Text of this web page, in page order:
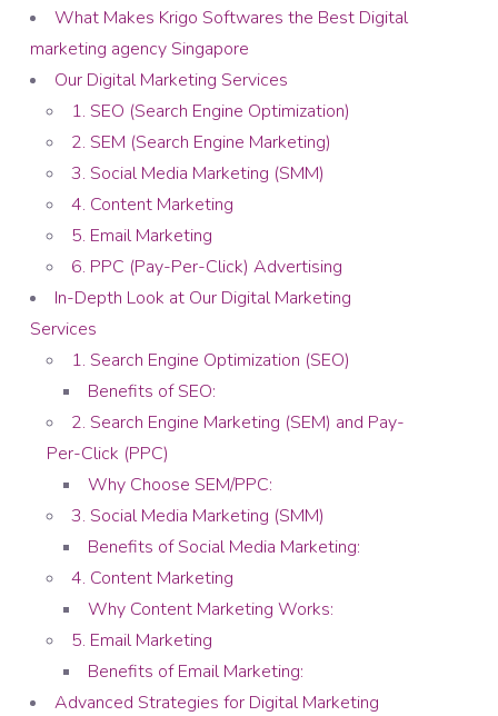
What Makes Krigo Softwares the Best Digital
marketing agency Singapore
Our Digital Marketing Services
1. SEO (Search Engine Optimization)
2. SEM (Search Engine Marketing)
3. Social Media Marketing (SMM)
4. Content Marketing
5. Email Marketing
6. PPC (Pay-Per-Click) Advertising
In-Depth Look at Our Digital Marketing
Services
1. Search Engine Optimization (SEO)
Benefits of SEO:
2. Search Engine Marketing (SEM) and Pay-
Per-Click (PPC)
Why Choose SEM/PPC:
3. Social Media Marketing (SMM)
Benefits of Social Media Marketing:
4. Content Marketing
Why Content Marketing Works:
5. Email Marketing
Benefits of Email Marketing:
Advanced Strategies for Digital Marketing